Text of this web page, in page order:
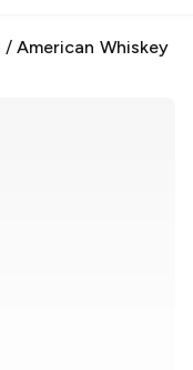
/American Whiskey